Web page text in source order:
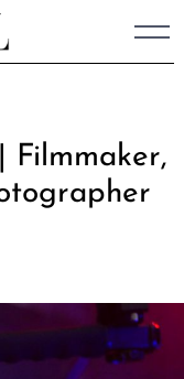
Filmmaker,